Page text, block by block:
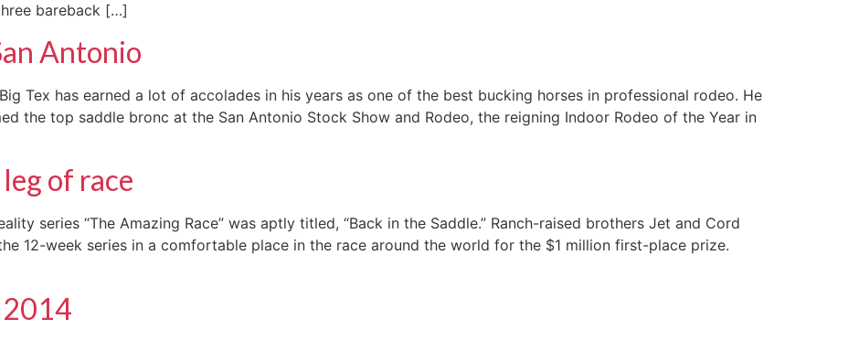
bareback […]
Antonio
Big Tex has earned a lot of accolades in his years as one of the best bucking horses in professional rodeo. He
the top saddle bronc at the San Antonio Stock Show and Rodeo, the reigning Indoor Rodeo of the Year in
of race
series “The Amazing Race” was aptly titled, “Back in the Saddle.” Ranch-raised brothers Jet and Cord
12-week series in a comfortable place in the race around the world for the $1 million first-place prize.